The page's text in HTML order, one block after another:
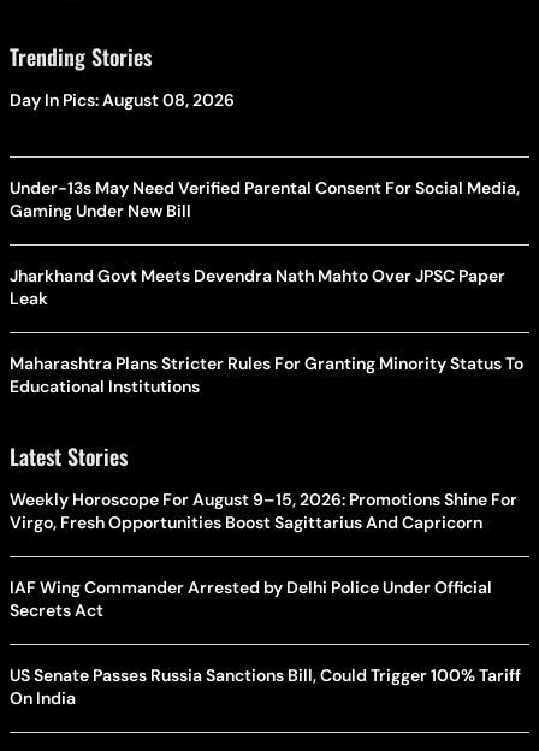
Trending Stories
Day In Pics: August 08, 2026
Under-13s May Need Verified Parental Consent For Social Media,
Gaming Under New Bill
Jharkhand Govt Meets Devendra Nath Mahto Over JPSC Paper
Leak
Maharashtra Plans Stricter Rules For Granting Minority Status To
Educational Institutions
Latest Stories
Weekly Horoscope For August 9–15, 2026: Promotions Shine For
Virgo, Fresh Opportunities Boost Sagittarius And Capricorn
IAF Wing Commander Arrested by Delhi Police Under Official
Secrets Act
US Senate Passes Russia Sanctions Bill, Could Trigger 100% Tariff
On India